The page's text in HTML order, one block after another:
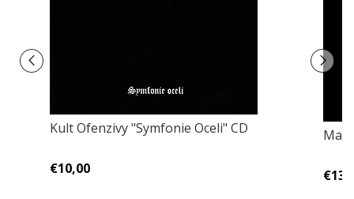
Kult Ofenzivy "Symfonie Oceli" CD
€10,00